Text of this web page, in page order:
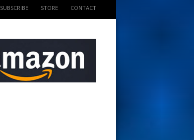
SUBSCRIBE STORE CONTACT